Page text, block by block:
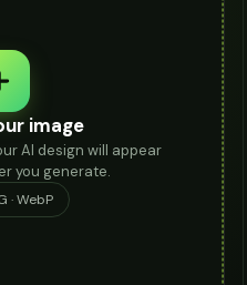
image
AI design will appear
you generate.
· WebP